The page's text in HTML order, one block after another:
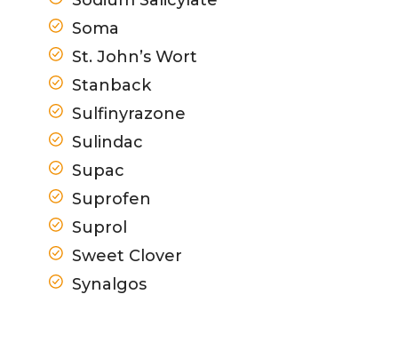
Soma
St. John’s Wort
Stanback
Sulfinyrazone
Sulindac
Supac
Suprofen
Suprol
Sweet Clover
Synalgos